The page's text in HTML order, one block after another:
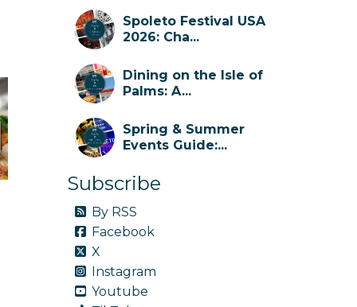
Spoleto Festival USA
2026: Cha...
Dining on the Isle of
Palms: A...
Spring & Summer
Events Guide:...
Subscribe
By RSS
Facebook
X
Instagram
Youtube